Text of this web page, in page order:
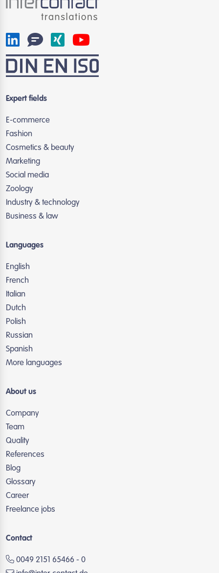
Expert fields
E-commerce
Fashion
Cosmetics & beauty
Marketing
Social media
Zoology
Industry & technology
Business & law
Languages
English
French
Italian
Dutch
Polish
Russian
Spanish
More languages
About us
Company
Team
Quality
References
Blog
Glossary
Career
Freelance jobs
Contact
0049 2151 65466 - 0